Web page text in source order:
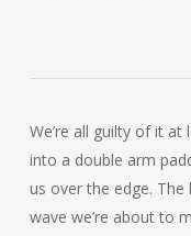
We’re all guilty of it
into a double arm
us over the edge.
wave we’re about to